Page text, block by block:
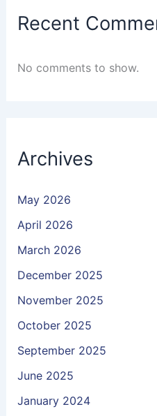
Recent
No comments to show.
Archives
May 2026
April 2026
March 2026
December 2025
November 2025
October 2025
September 2025
June 2025
January 2024